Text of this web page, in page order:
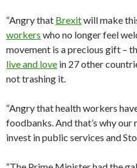
“Angry that Brexitwill make
workers who no longer feel
movement is a precious gift –
live and love in 27 other
not trashing it.
“Angry that health workers
foodbanks. And that’s why our
invest in public services and